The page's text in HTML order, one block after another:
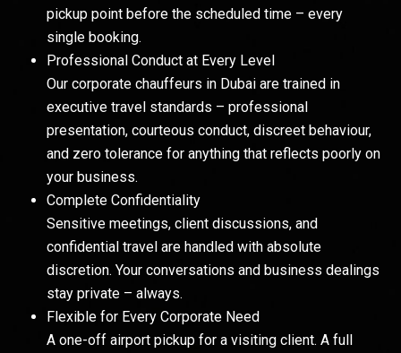
pickup point before the scheduled time – every
single booking.
Professional Conduct at Every Level
Our corporate chauffeurs in Dubai are trained in
executive travel standards – professional
presentation, courteous conduct, discreet behaviour,
and zero tolerance for anything that reflects poorly on
your business.
Complete Confidentiality
Sensitive meetings, client discussions, and
confidential travel are handled with absolute
discretion. Your conversations and business dealings
stay private – always.
Flexible for Every Corporate Need
A one-off airport pickup for a visiting client. A full